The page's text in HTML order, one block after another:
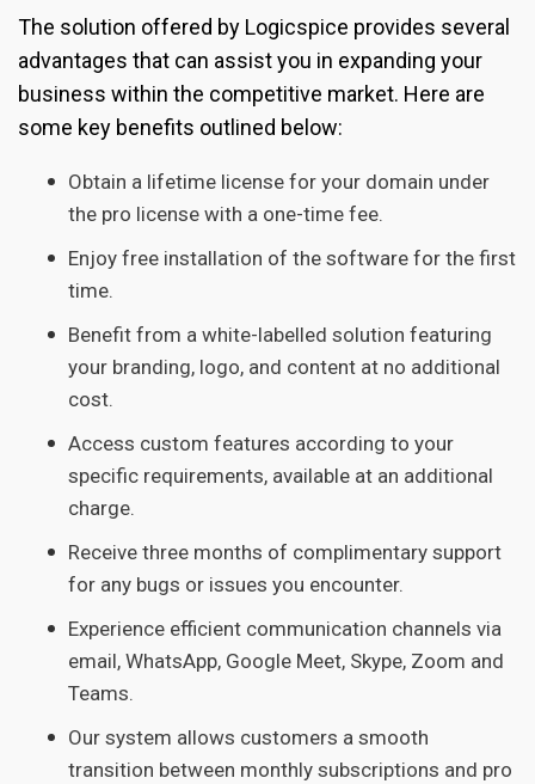
The solution offered by Logicspice provides several
advantages that can assist you in expanding your
business within the competitive market. Here are
some key benefits outlined below:
Obtain a lifetime license for your domain under
the pro license with a one-time fee.
Enjoy free installation of the software for the first
time.
Benefit from a white-labelled solution featuring
your branding, logo, and content at no additional
cost.
Access custom features according to your
specific requirements, available at an additional
charge.
Receive three months of complimentary support
for any bugs or issues you encounter.
Experience efficient communication channels via
email, WhatsApp, Google Meet, Skype, Zoom and
Teams.
Our system allows customers a smooth
transition between monthly subscriptions and pro